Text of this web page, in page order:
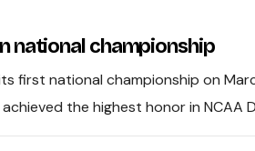
national championship
first national championship on
the highest honor in NCAA